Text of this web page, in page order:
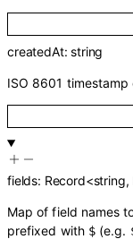
createdAt:string
ISO 8601
fields: Record<string,
Map of field names
prefixed with $ (e.g.